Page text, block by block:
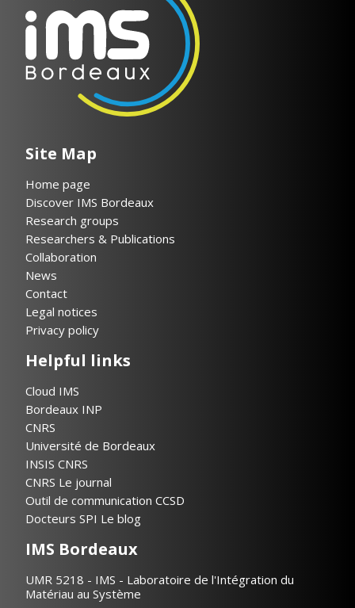
Site Map
Home page
Discover IMS Bordeaux
Research groups
Researchers & Publications
Collaboration
News
Contact
Legal notices
Privacy policy
Helpful links
Cloud IMS
Bordeaux INP
CNRS
Université de Bordeaux
INSIS CNRS
CNRS Le journal
Outil de communication CCSD
Docteurs SPI Le blog
IMS Bordeaux
UMR 5218 - IMS - Laboratoire de l'Intégration du
Matériau au Système